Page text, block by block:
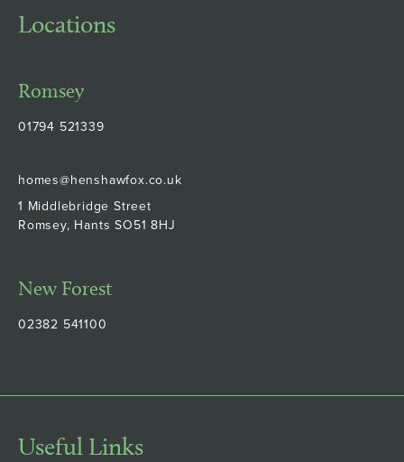
Locations
Romsey
01794 521339
homes@henshawfox.co.uk
1 Middlebridge Street
Romsey, Hants SO51 8HJ
New Forest
02382 541100
Useful Links